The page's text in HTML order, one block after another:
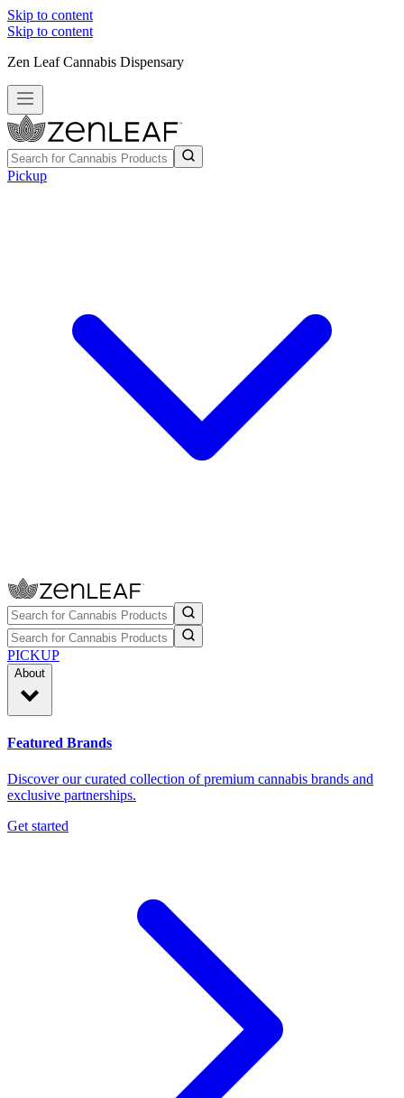
Skip to content
Skip to content
Zen Leaf Cannabis Dispensary
Pickup
PICKUP
About
Featured Brands
Discover our curated collection of premium cannabis brands and
exclusive partnerships.
Get started